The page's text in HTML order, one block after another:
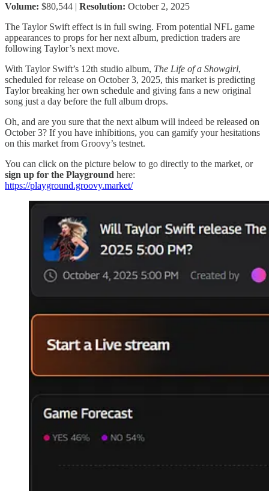
Volume: $80,544 | Resolution: October 2, 2025
The Taylor Swift effect is in full swing. From potential NFL game
appearances to props for her next album, prediction traders are
following Taylor’s next move.
With Taylor Swift’s 12th studio album, The Life of a Showgirl,
scheduled for release on October 3, 2025, this market is predicting
Taylor breaking her own schedule and giving fans a new original
song just a day before the full album drops.
Oh, and are you sure that the next album will indeed be released on
October 3? If you have inhibitions, you can gamify your hesitations
on this market from Groovy’s testnet.
You can click on the picture below to go directly to the market, or
sign up for the Playground here:
https://playground.groovy.market/